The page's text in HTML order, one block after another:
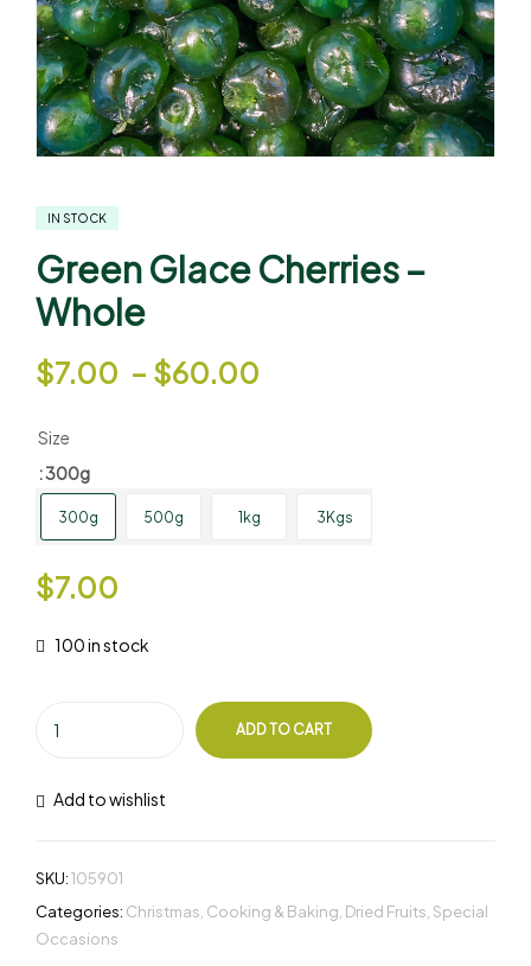
IN STOCK
Green Glace Cherries –
Whole
$7.00 – $60.00
Size
: 300g
300g 500g 1kg 3Kgs
$7.00
100 in stock
ADD TO CART
Add to wishlist
SKU:105901
Categories: Christmas Cooking & Baking Dried Fruits Special
Occasions